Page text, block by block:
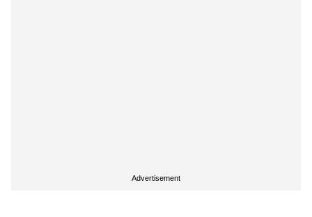
Advertisement